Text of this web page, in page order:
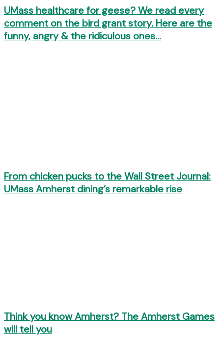
UMass healthcare for geese? We read every
comment on the bird grant story. Here are the
funny, angry & the ridiculous ones…
From chicken pucks to the Wall Street Journal:
UMass Amherst dining’s remarkable rise
Think you know Amherst? The Amherst Games
will tell you